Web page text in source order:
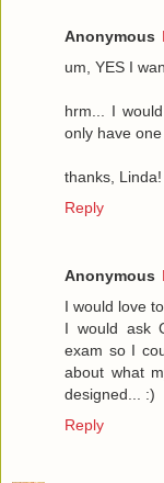
Anonymous
um, YES I
hrm... I
only have
thanks, Linda!
Reply
Anonymous
I would love
I would ask
exam so I
about what
designed... :)
Reply